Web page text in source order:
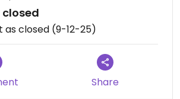
as closed (9-12-25)
Share